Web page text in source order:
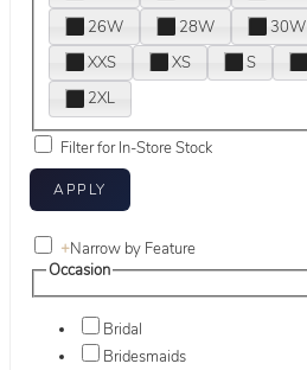
26W
28W 30W
XXS
XS S
2XL
Filter for In-Store Stock
+Narrow by Feature
Occasion
Bridal
Bridesmaids